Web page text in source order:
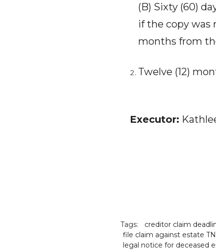
(B) Sixty (60)
if the copy was
months from
Twelve (12)
Executor:
Tags: creditor claim
file claim against estate TN
legal notice for deceased